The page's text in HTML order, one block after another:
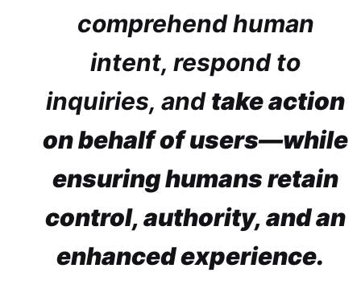
comprehend human
intent, respond to
inquiries, andtake action
on behalf of users—while
ensuring humans retain
control, authority, and an
enhanced experience.